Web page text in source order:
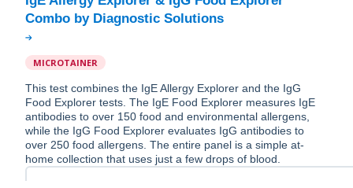
MICROTAINER
This test combines the IgE Allergy Explorer and the IgG
Food Explorer tests. The IgE Food Explorer measures IgE
antibodies to over 150 food and environmental allergens,
while the IgG Food Explorer evaluates IgG antibodies to
over 250 food allergens. The entire panel is a simple at-
home collection that uses just a few drops of blood.